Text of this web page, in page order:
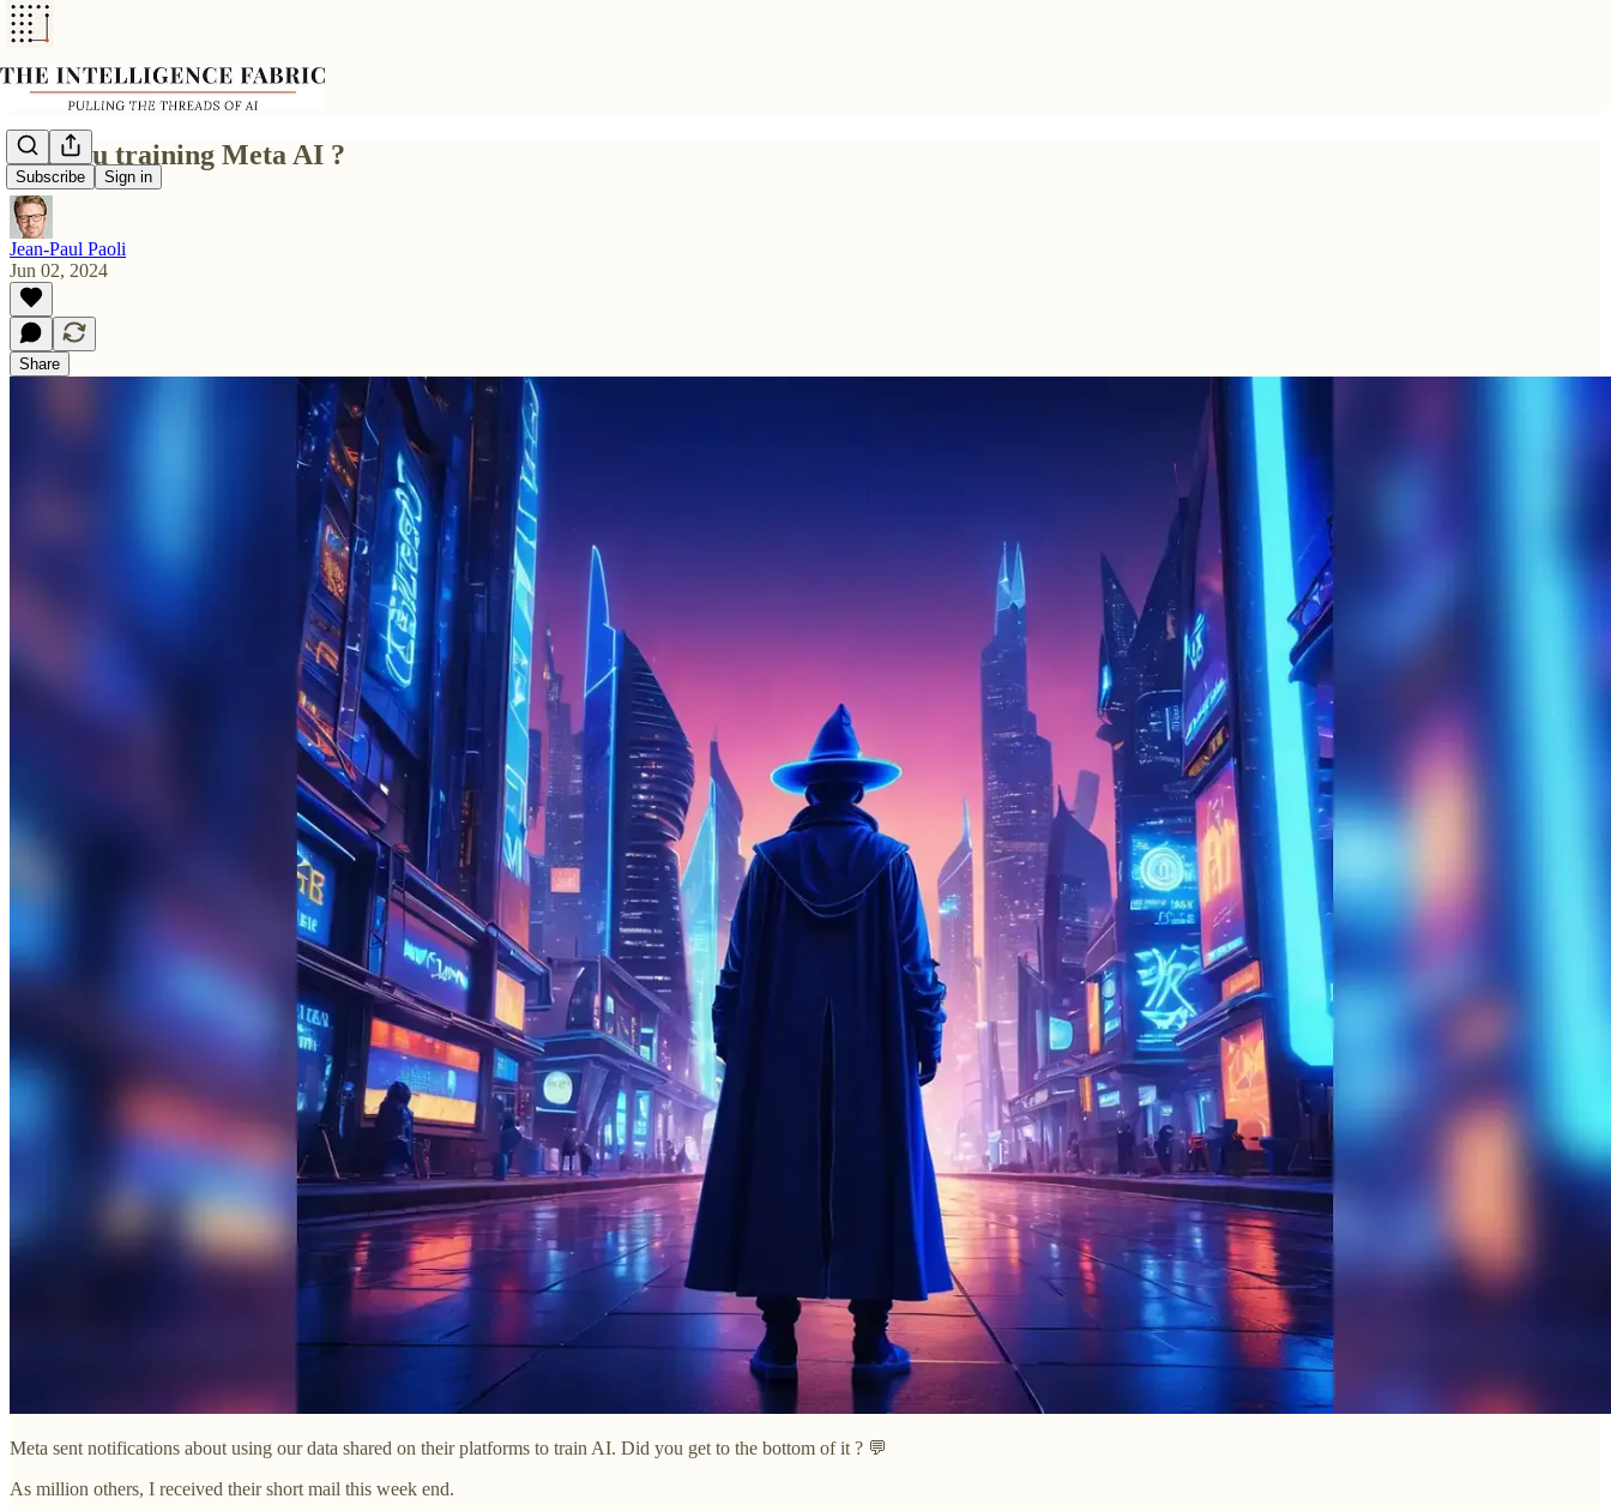
Subscribe Sign in
Are you training Meta AI ?
Jean-Paul Paoli
Jun 02, 2024
Share
Meta sent notifications about using our data shared on their platforms to train AI. Did you get to the bottom of it ? 💬
As million others, I received their short mail this week end.